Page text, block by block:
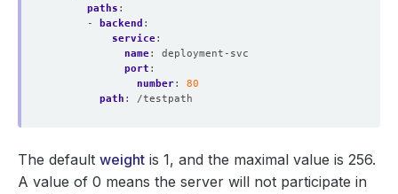
paths :
-
backend :
service:
name:
deployment-svc
port :
number:
80
path : /testpath
The default weight is 1, and the maximal value is 256.
A value of 0 means the server will not participate in